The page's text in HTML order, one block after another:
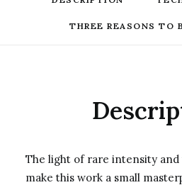
THREE REASONS TO
The light of rare intensity and
make this work a small